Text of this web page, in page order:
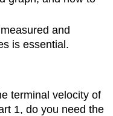
and
is essential.
terminal velocity of
1, do you need the